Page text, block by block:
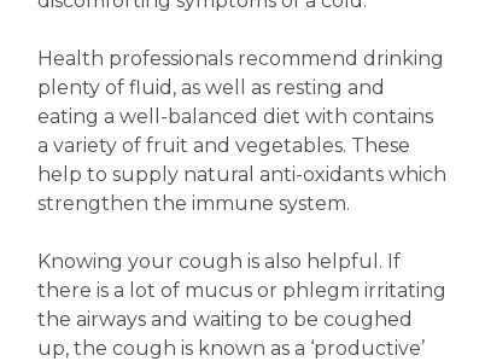
Health professionals recommend drinking
plenty of fluid, as well as resting and
eating a well-balanced diet with contains
a variety of fruit and vegetables. These
help to supply natural anti-oxidants which
strengthen the immune system.
Knowing your cough is also helpful. If
there is a lot of mucus or phlegm irritating
the airways and waiting to be coughed
up, the cough is known as a ‘productive’